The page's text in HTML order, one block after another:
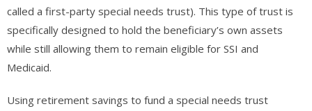
called a first-party special needs trust). This type of trust is
specifically designed to hold the beneficiary’s own assets
while still allowing them to remain eligible for SSI and
Medicaid.
Using retirement savings to fund a special needs trust